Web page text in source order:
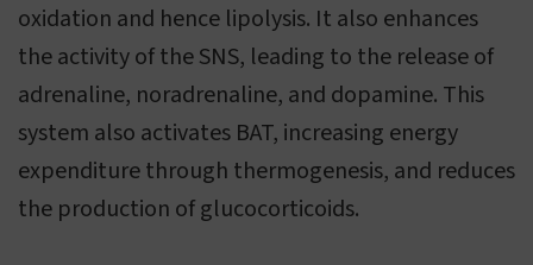
oxidation and hence lipolysis. It also enhances
the activity of the SNS, leading to the release of
adrenaline, noradrenaline, and dopamine. This
system also activates BAT, increasing energy
expenditure through thermogenesis, and reduces
the production of glucocorticoids.